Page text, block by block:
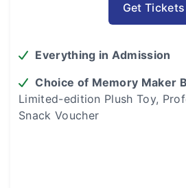
Get Tickets
Everything in Admission
Choice of Memory Maker
Limited-edition Plush Toy,
Snack Voucher